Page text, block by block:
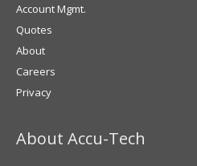
Account Mgmt.
Quotes
About
Careers
Privacy
About Accu-Tech